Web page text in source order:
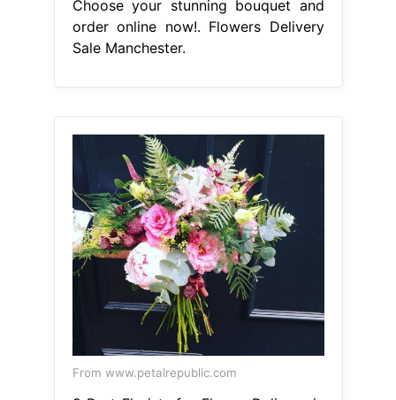
From www.petalrepublic.com
9 Best Florists for Flower Delivery in
Manchester Petal RepublicFlowers
Delivery Sale ManchesterWe have
partnered with creative, reliable and.
Same and next day flower delivery
available in manchester. We're a local
florist that offer same day flower
delivery. Send flowers from the best